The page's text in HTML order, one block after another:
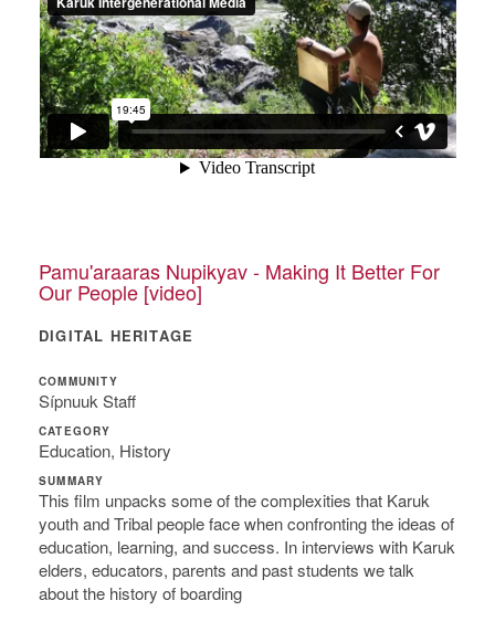
Pamu'araaras Nupikyav - Making It Better For
Our People [video]
DIGITAL HERITAGE
COMMUNITY
Sípnuuk Staff
CATEGORY
Education, History
SUMMARY
This film unpacks some of the complexities that Karuk
youth and Tribal people face when confronting the ideas of
education, learning, and success. In interviews with Karuk
elders, educators, parents and past students we talk
about the history of boarding